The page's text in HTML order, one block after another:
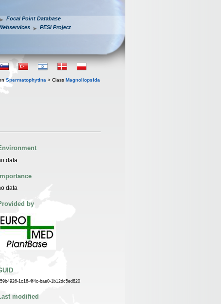
Focal Point Database
PESI Project
Spermatophytina > Class Magnoliopsida
data
Importance
data
by
1c16-4f4c-bae0-1b12dc5ed820
modified